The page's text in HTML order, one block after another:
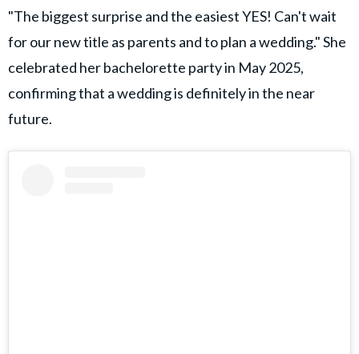
"The biggest surprise and the easiest YES! Can't wait
for our new title as parents and to plan a wedding." She
celebrated her bachelorette party in May 2025,
confirming that a wedding is definitely in the near
future.